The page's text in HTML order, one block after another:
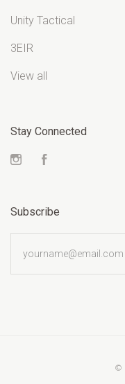
Unity Tactical
3EIR
View all
Stay Connected
Instagram
Subscribe
©